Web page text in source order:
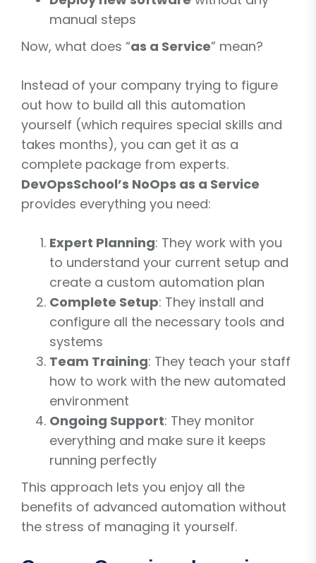
manual steps
Now, what does “as a Service” mean?
Instead of your company trying to figure
out how to build all this automation
yourself (which requires special skills and
takes months), you can get it as a
complete package from experts.
DevOpsSchool’s NoOps as a Service
provides everything you need:
Expert Planning: They work with you
to understand your current setup and
create a custom automation plan
Complete Setup: They install and
configure all the necessary tools and
systems
Team Training: They teach your staff
how to work with the new automated
environment
Ongoing Support: They monitor
everything and make sure it keeps
running perfectly
This approach lets you enjoy all the
benefits of advanced automation without
the stress of managing it yourself.